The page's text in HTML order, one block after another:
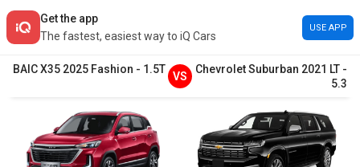
Get the app
The fastest, easiest way to iQ Cars
USE APP
BAICX35 2025 Fashion - 1.5T
VS
ChevroletSuburban 2021 LT -
5.3